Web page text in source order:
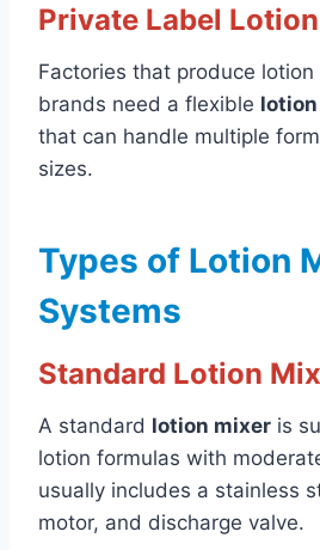
Private Label
Factories that produce
brands need a flexible
that can handle multiple
sizes.
Types of Lotion
Systems
Standard Lotion
A standard lotion mixer is
lotion formulas with
usually includes a stainless
motor, and discharge valve.